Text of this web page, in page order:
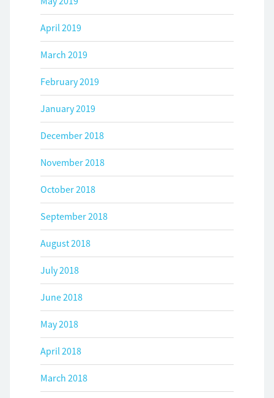
April 2019
March 2019
February 2019
January 2019
December 2018
November 2018
October 2018
September 2018
August 2018
July 2018
June 2018
May 2018
April 2018
March 2018